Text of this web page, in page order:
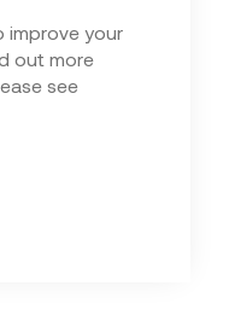
improve your
out more
see